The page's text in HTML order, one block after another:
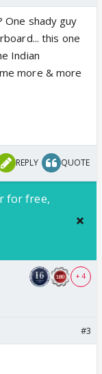
One shady guy
this one
Indian
more & more
REPLY QUOTE
for free,
+ 4
#3